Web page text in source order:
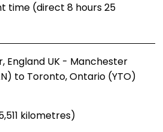
time (direct 8 hours 25
England UK - Manchester
to Toronto, Ontario (YTO)
kilometres)